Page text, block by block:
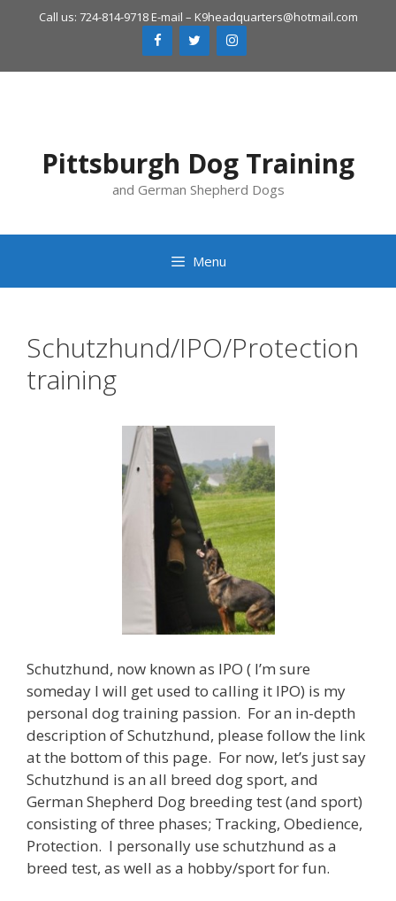
Call us: 724-814-9718 E-mail – K9headquarters@hotmail.com
Pittsburgh Dog Training
and German Shepherd Dogs
Menu
Schutzhund/IPO/Protection
training
Schutzhund, now known as IPO ( I’m sure
someday I will get used to calling it IPO) is my
personal dog training passion. For an in-depth
description of Schutzhund, please follow the link
at the bottom of this page. For now, let’s just say
Schutzhund is an all breed dog sport, and
German Shepherd Dog breeding test (and sport)
consisting of three phases; Tracking, Obedience,
Protection. I personally use schutzhund as a
breed test, as well as a hobby/sport for fun.